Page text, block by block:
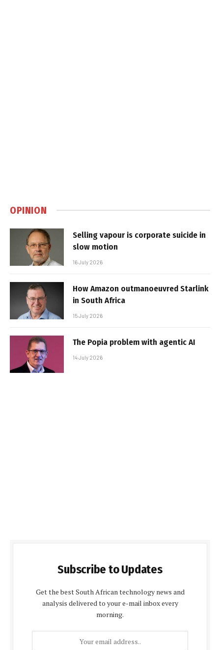
OPINION
Selling vapour is corporate suicide in
slow motion
16 July 2026
How Amazon outmanoeuvred Starlink
in South Africa
15 July 2026
The Popia problem with agentic AI
14 July 2026
Subscribe to Updates
Get the best South African technology news and
analysis delivered to your e-mail inbox every
morning.